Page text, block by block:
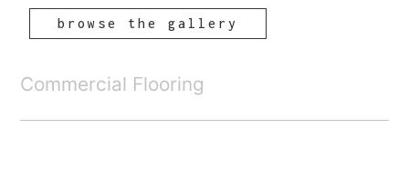
Commercial Flooring
browse the gallery